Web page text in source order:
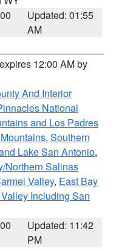
Updated: 01:55
AM
12:00 AM by
And Interior
National
and Los Padres
, Southern
Lake San Antonio,
Northern Salinas
Valley, East Bay
Including San
Updated: 11:42
PM